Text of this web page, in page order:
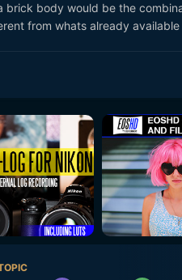
brick body would be the
from whats already